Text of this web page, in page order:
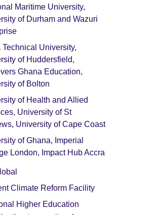
Maritime University,
of Durham and Wazuri
Technical University,
of Huddersfield,
Ghana Education,
of Bolton
of Health and Allied
University of St
University of Cape Coast
of Ghana, Imperial
London, Impact Hub Accra
Climate Reform Facility
Higher Education